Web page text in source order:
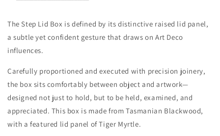
The Step Lid Box is defined by its distinctive raised lid panel,
a subtle yet confident gesture that draws on Art Deco
influences.
Carefully proportioned and executed with precision joinery,
the box sits comfortably between object and artwork—
designed not just to hold, but to be held, examined, and
appreciated. This box is made from Tasmanian Blackwood,
with a featured lid panel of Tiger Myrtle.